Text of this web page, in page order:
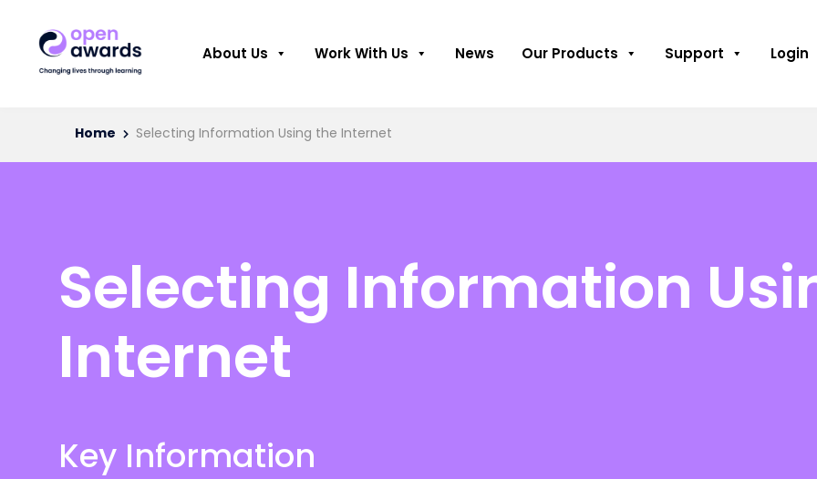
About Us Work With Us News Our Products Support Login
Home Selecting Information Using the Internet
Selecting Information
Internet
Key Information